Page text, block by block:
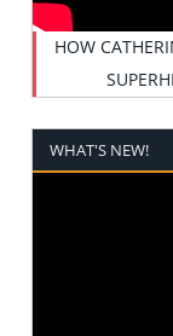
HOW
WHAT'S NEW!